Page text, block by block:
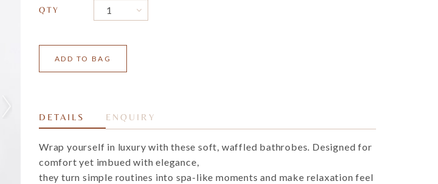
QTY
DETAILS ENQUIRY
Wrap yourself in luxury with these soft, waffled bathrobes. Designed for
comfort yet imbued with elegance,
they turn simple routines into spa-like moments and make relaxation feel